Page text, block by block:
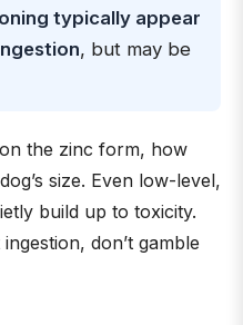
typically appear
, but may be
the zinc form, how
size. Even low-level,
build up to toxicity.
don’t gamble